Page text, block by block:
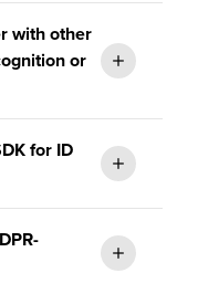
is natively
our ID
with other
or
for ID